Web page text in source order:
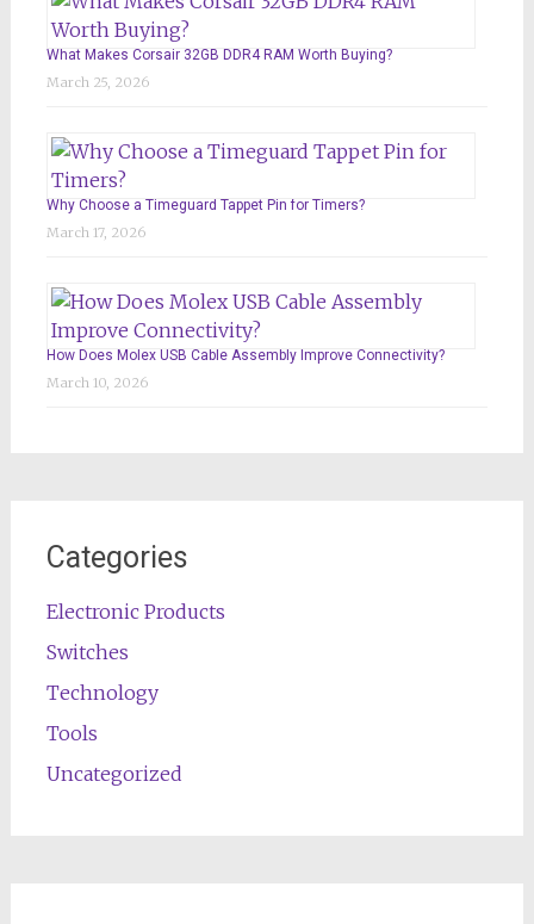
What Makes Corsair 32GB DDR4 RAM Worth Buying?
March 25, 2026
Why Choose a Timeguard Tappet Pin for Timers?
March 17, 2026
How Does Molex USB Cable Assembly Improve Connectivity?
March 10, 2026
Categories
Electronic Products
Switches
Technology
Tools
Uncategorized